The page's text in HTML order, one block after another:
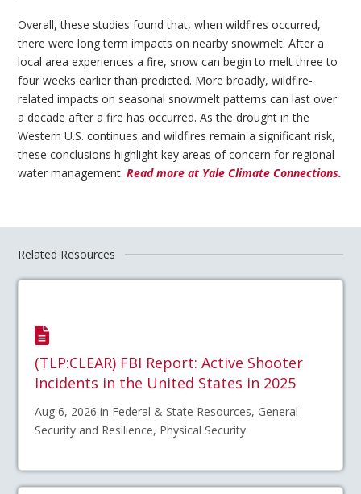
Overall, these studies found that, when wildfires occurred,
there were long term impacts on nearby snowmelt. After a
local area experiences a fire, snow can begin to melt three to
four weeks earlier than predicted. More broadly, wildfire-
related impacts on seasonal snowmelt patterns can last over
a decade after a fire has occurred. As the drought in the
Western U.S. continues and wildfires remain a significant risk,
these conclusions highlight key areas of concern for regional
water management.Read more at Yale Climate Connections.
Related Resources
(TLP:CLEAR) FBI Report: Active Shooter
Incidents in the United States in 2025
Aug 6, 2026 in Federal & State Resources, General
Security and Resilience, Physical Security